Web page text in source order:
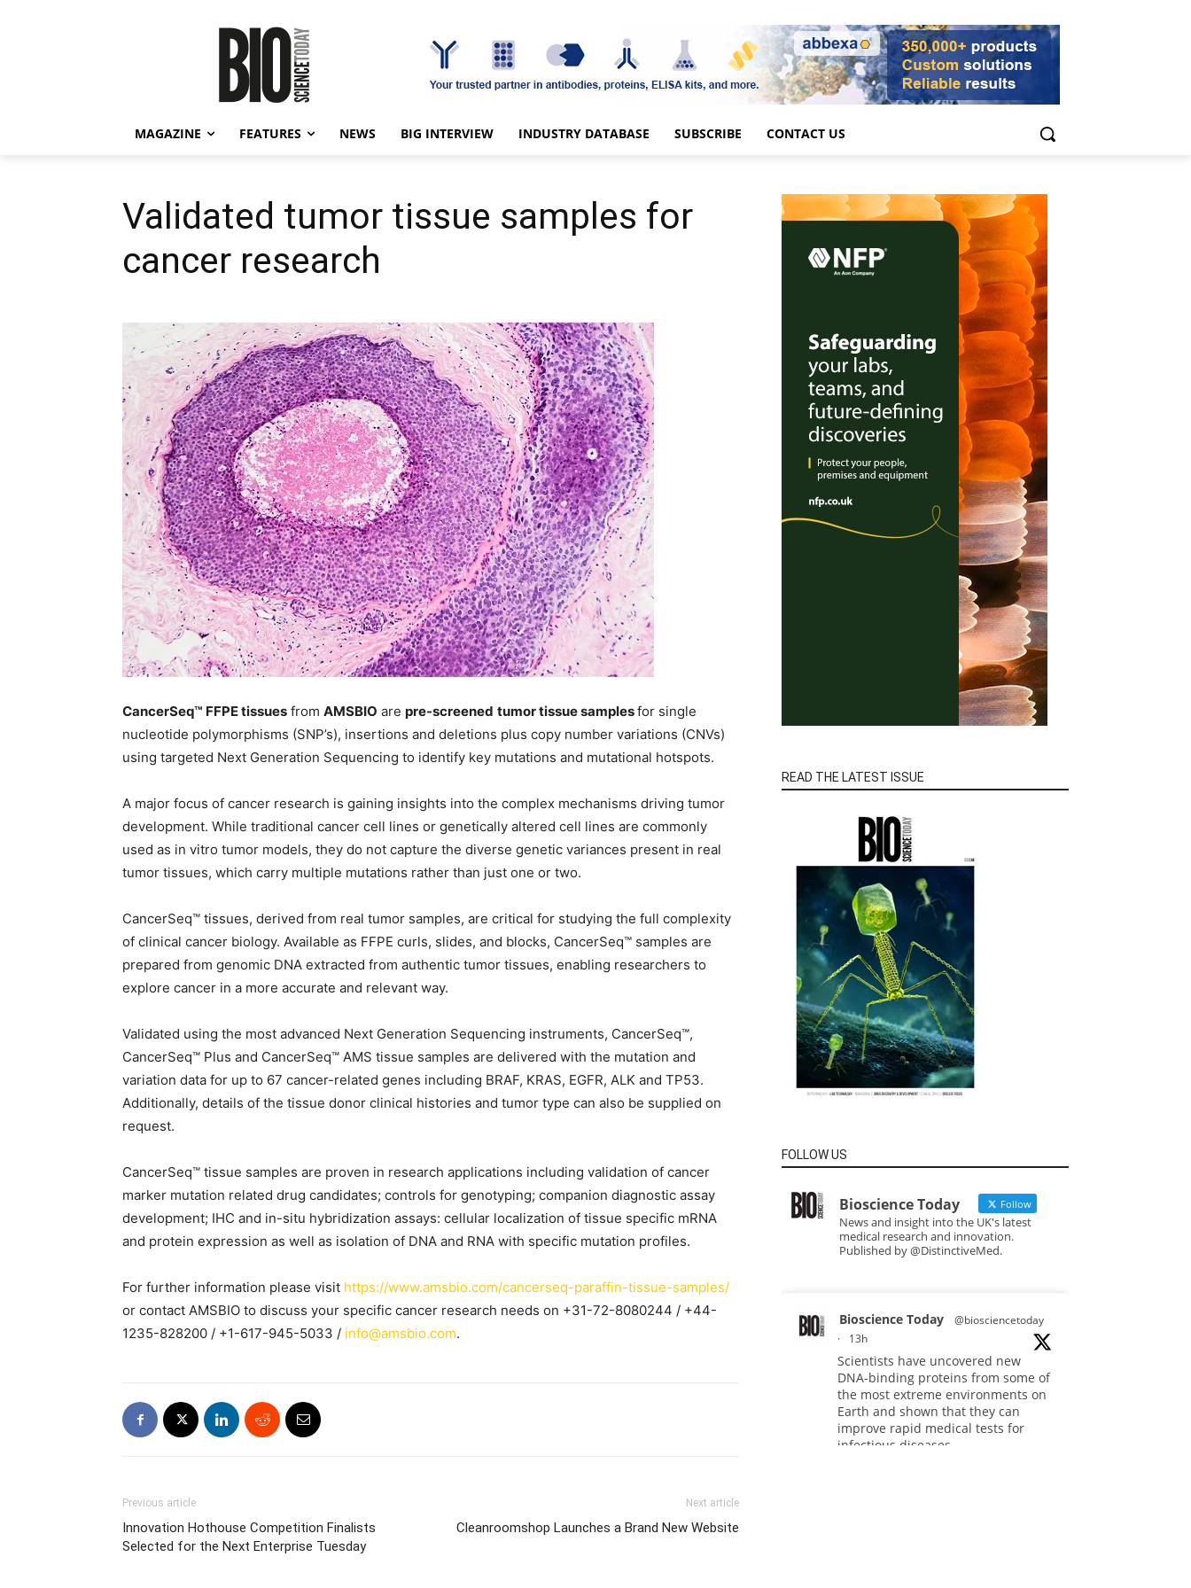
MAGAZINE FEATURES NEWS BIG INTERVIEW INDUSTRY DATABASE SUBSCRIBE CONTACT US
Validated tumor tissue samples for
cancer research
CancerSeq™ FFPE tissues from AMSBIO are pre-screened tumor tissue samplesfor single
nucleotide polymorphisms (SNP’s), insertions and deletions plus copy number variations (CNVs)
using targeted Next Generation Sequencing to identify key mutations and mutational hotspots.
A major focus of cancer research is gaining insights into the complex mechanisms driving tumor
development. While traditional cancer cell lines or genetically altered cell lines are commonly
used as in vitro tumor models, they do not capture the diverse genetic variances present in real
tumor tissues, which carry multiple mutations rather than just one or two.
CancerSeq™ tissues, derived from real tumor samples, are critical for studying the full complexity
of clinical cancer biology. Available as FFPE curls, slides, and blocks, CancerSeq™ samples are
prepared from genomic DNA extracted from authentic tumor tissues, enabling researchers to
explore cancer in a more accurate and relevant way.
Validated using the most advanced Next Generation Sequencing instruments, CancerSeq™,
CancerSeq™ Plus and CancerSeq™ AMS tissue samples are delivered with the mutation and
variation data for up to 67 cancer-related genes including BRAF, KRAS, EGFR, ALK and TP53.
Additionally, details of the tissue donor clinical histories and tumor type can also be supplied on
request.
CancerSeq™ tissue samples are proven in research applications including validation of cancer
marker mutation related drug candidates; controls for genotyping; companion diagnostic assay
development; IHC and in-situ hybridization assays: cellular localization of tissue specific mRNA
and protein expression as well as isolation of DNA and RNA with specific mutation profiles.
For further information please visit https://www.amsbio.com/cancerseq-paraffin-tissue-samples/
or contact AMSBIO to discuss your specific cancer research needs on +31-72-8080244 / +44-
1235-828200 / +1-617-945-5033 / info@amsbio.com.
Previous article
Innovation Hothouse Competition Finalists
Selected for the Next Enterprise Tuesday
Next article
Cleanroomshop Launches a Brand New Website
READ THE LATEST ISSUE
FOLLOW US
Bioscience Today Follow
News and insight into the UK's latest
medical research and innovation.
Published by @DistinctiveMed.
Bioscience Today
@biosciencetoday
·
13h
Scientists have uncovered new
DNA-binding proteins from some of
the most extreme environments on
Earth and shown that they can
improve rapid medical tests for
infectious diseases.